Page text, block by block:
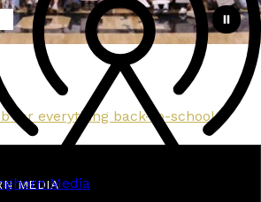
Hub
for everything back-to-school.
MEDIAMedia